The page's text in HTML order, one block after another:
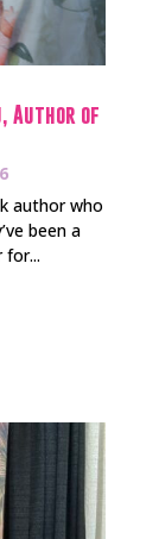
Author of
author who
been a